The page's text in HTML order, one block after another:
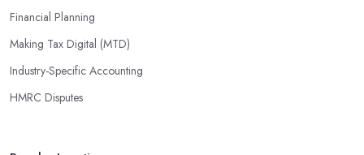
Financial Planning
Making Tax Digital (MTD)
Industry-Specific Accounting
HMRC Disputes